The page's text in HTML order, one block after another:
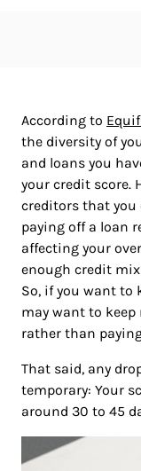
According to
the diversity of
and loans you
your credit score.
creditors that you
paying off a loan
affecting your
enough credit
So, if you want to
may want to
rather than
That said, any
temporary: Your
around 30 to 45